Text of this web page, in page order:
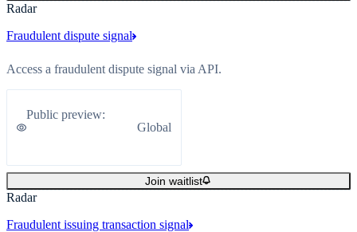
Radar
Fraudulent dispute signal
Access a fraudulent dispute signal via API.
Public preview:
Global
Join waitlist
Radar
Fraudulent issuing transaction signal